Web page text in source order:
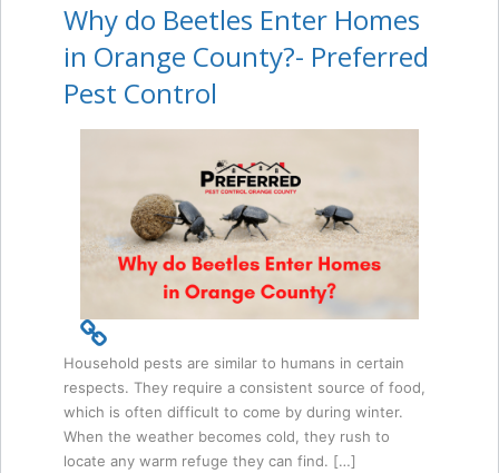
Why do Beetles Enter Homes
in Orange County?- Preferred
Pest Control
Household pests are similar to humans in certain
respects. They require a consistent source of food,
which is often difficult to come by during winter.
When the weather becomes cold, they rush to
locate any warm refuge they can find. […]